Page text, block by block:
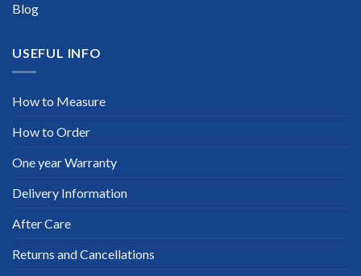
Blog
USEFUL INFO
How to Measure
How to Order
One year Warranty
Delivery Information
After Care
Returns and Cancellations